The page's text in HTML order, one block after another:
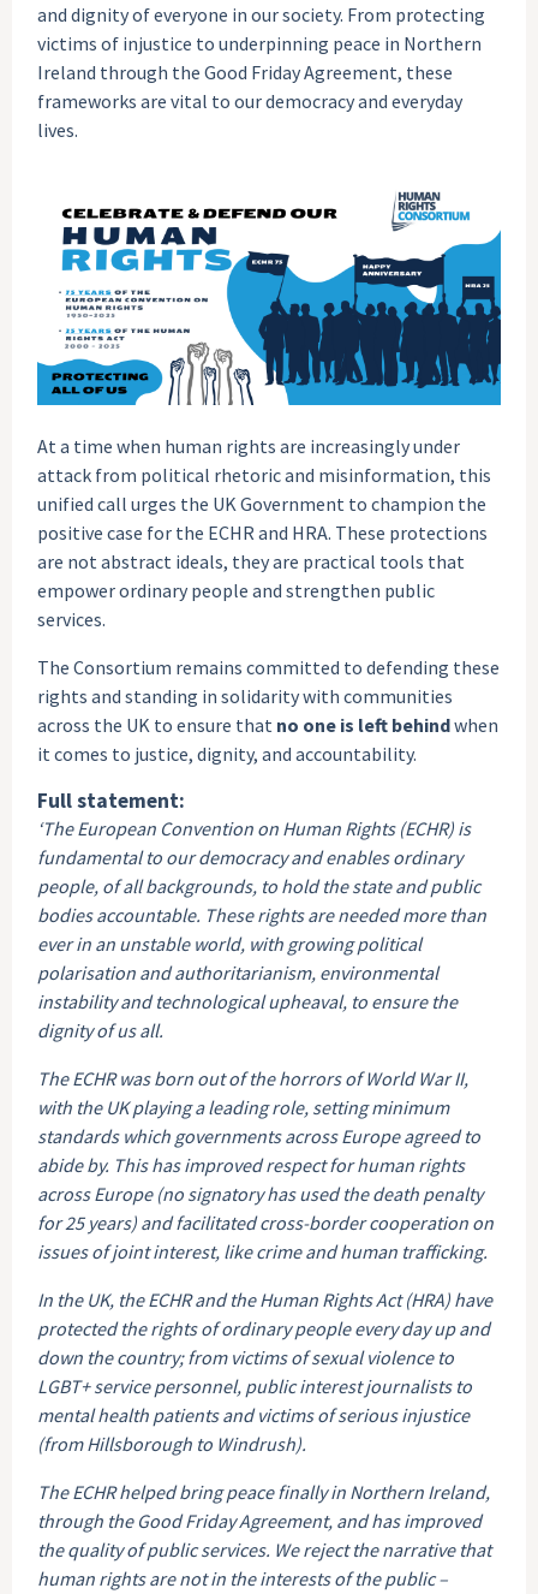
and dignity of everyone in our society. From protecting
victims of injustice to underpinning peace in Northern
Ireland through the Good Friday Agreement, these
frameworks are vital to our democracy and everyday
lives.
At a time when human rights are increasingly under
attack from political rhetoric and misinformation, this
unified call urges the UK Government to champion the
positive case for the ECHR and HRA. These protections
are not abstract ideals, they are practical tools that
empower ordinary people and strengthen public
services.
The Consortium remains committed to defending these
rights and standing in solidarity with communities
across the UK to ensure that no one is left behindwhen
it comes to justice, dignity, and accountability.
Full statement:
‘The European Convention on Human Rights (ECHR) is
fundamental to our democracy and enables ordinary
people, of all backgrounds, to hold the state and public
bodies accountable. These rights are needed more than
ever in an unstable world, with growing political
polarisation and authoritarianism, environmental
instability and technological upheaval, to ensure the
dignity of us all.
The ECHR was born out of the horrors of World War II,
with the UK playing a leading role, setting minimum
standards which governments across Europe agreed to
abide by. This has improved respect for human rights
across Europe (no signatory has used the death penalty
for 25 years) and facilitated cross-border cooperation on
issues of joint interest, like crime and human trafficking.
In the UK, the ECHR and the Human Rights Act (HRA) have
protected the rights of ordinary people every day up and
down the country; from victims of sexual violence to
LGBT+ service personnel, public interest journalists to
mental health patients and victims of serious injustice
(from Hillsborough to Windrush).
The ECHR helped bring peace finally in Northern Ireland,
through the Good Friday Agreement, and has improved
the quality of public services. We reject the narrative that
human rights are not in the interests of the public –